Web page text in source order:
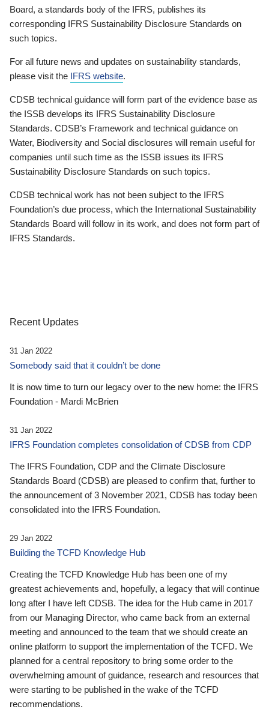
Board, a standards body of the IFRS, publishes its
corresponding IFRS Sustainability Disclosure Standards on
such topics.
For all future news and updates on sustainability standards,
please visit the IFRS website.
CDSB technical guidance will form part of the evidence base as
the ISSB develops its IFRS Sustainability Disclosure
Standards. CDSB’s Framework and technical guidance on
Water, Biodiversity and Social disclosures will remain useful for
companies until such time as the ISSB issues its IFRS
Sustainability Disclosure Standards on such topics.
CDSB technical work has not been subject to the IFRS
Foundation’s due process, which the International Sustainability
Standards Board will follow in its work, and does not form part of
IFRS Standards.
Recent Updates
31 Jan 2022
Somebody said that it couldn’t be done
It is now time to turn our legacy over to the new home: the IFRS
Foundation - Mardi McBrien
31 Jan 2022
IFRS Foundation completes consolidation of CDSB from CDP
The IFRS Foundation, CDP and the Climate Disclosure
Standards Board (CDSB) are pleased to confirm that, further to
the announcement of 3 November 2021, CDSB has today been
consolidated into the IFRS Foundation.
29 Jan 2022
Building the TCFD Knowledge Hub
Creating the TCFD Knowledge Hub has been one of my
greatest achievements and, hopefully, a legacy that will continue
long after I have left CDSB. The idea for the Hub came in 2017
from our Managing Director, who came back from an external
meeting and announced to the team that we should create an
online platform to support the implementation of the TCFD. We
planned for a central repository to bring some order to the
overwhelming amount of guidance, research and resources that
were starting to be published in the wake of the TCFD
recommendations.